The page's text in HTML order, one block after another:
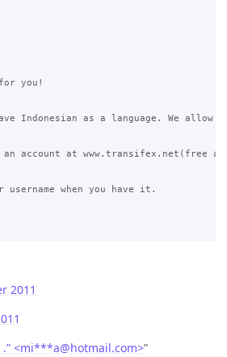
you!
Indonesian as a language. We
an account at
username when you have it.
2011
.” <mi***a@hotmail.com>”